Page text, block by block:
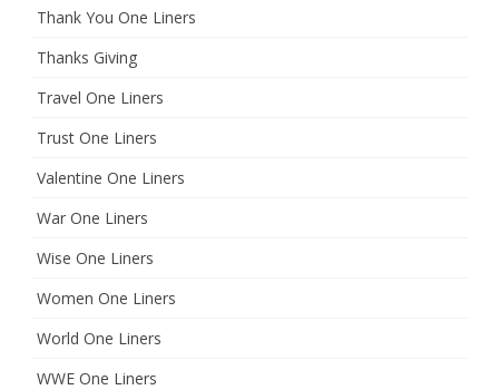
Thank You One Liners
Thanks Giving
Travel One Liners
Trust One Liners
Valentine One Liners
War One Liners
Wise One Liners
Women One Liners
World One Liners
WWE One Liners